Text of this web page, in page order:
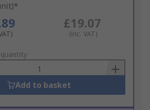
£19.07
(inc. VAT)
Add to basket